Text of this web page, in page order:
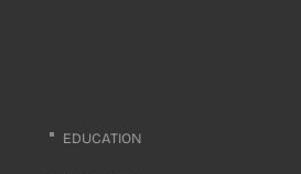
EDUCATION